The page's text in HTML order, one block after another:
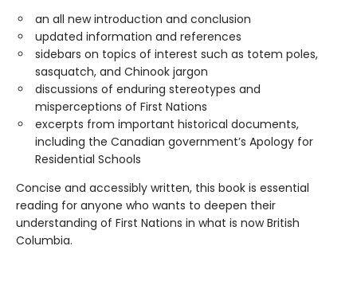
an all new introduction and conclusion
updated information and references
sidebars on topics of interest such as totem poles,
sasquatch, and Chinook jargon
discussions of enduring stereotypes and
misperceptions of First Nations
excerpts from important historical documents,
including the Canadian government’s Apology for
Residential Schools
Concise and accessibly written, this book is essential
reading for anyone who wants to deepen their
understanding of First Nations in what is now British
Columbia.